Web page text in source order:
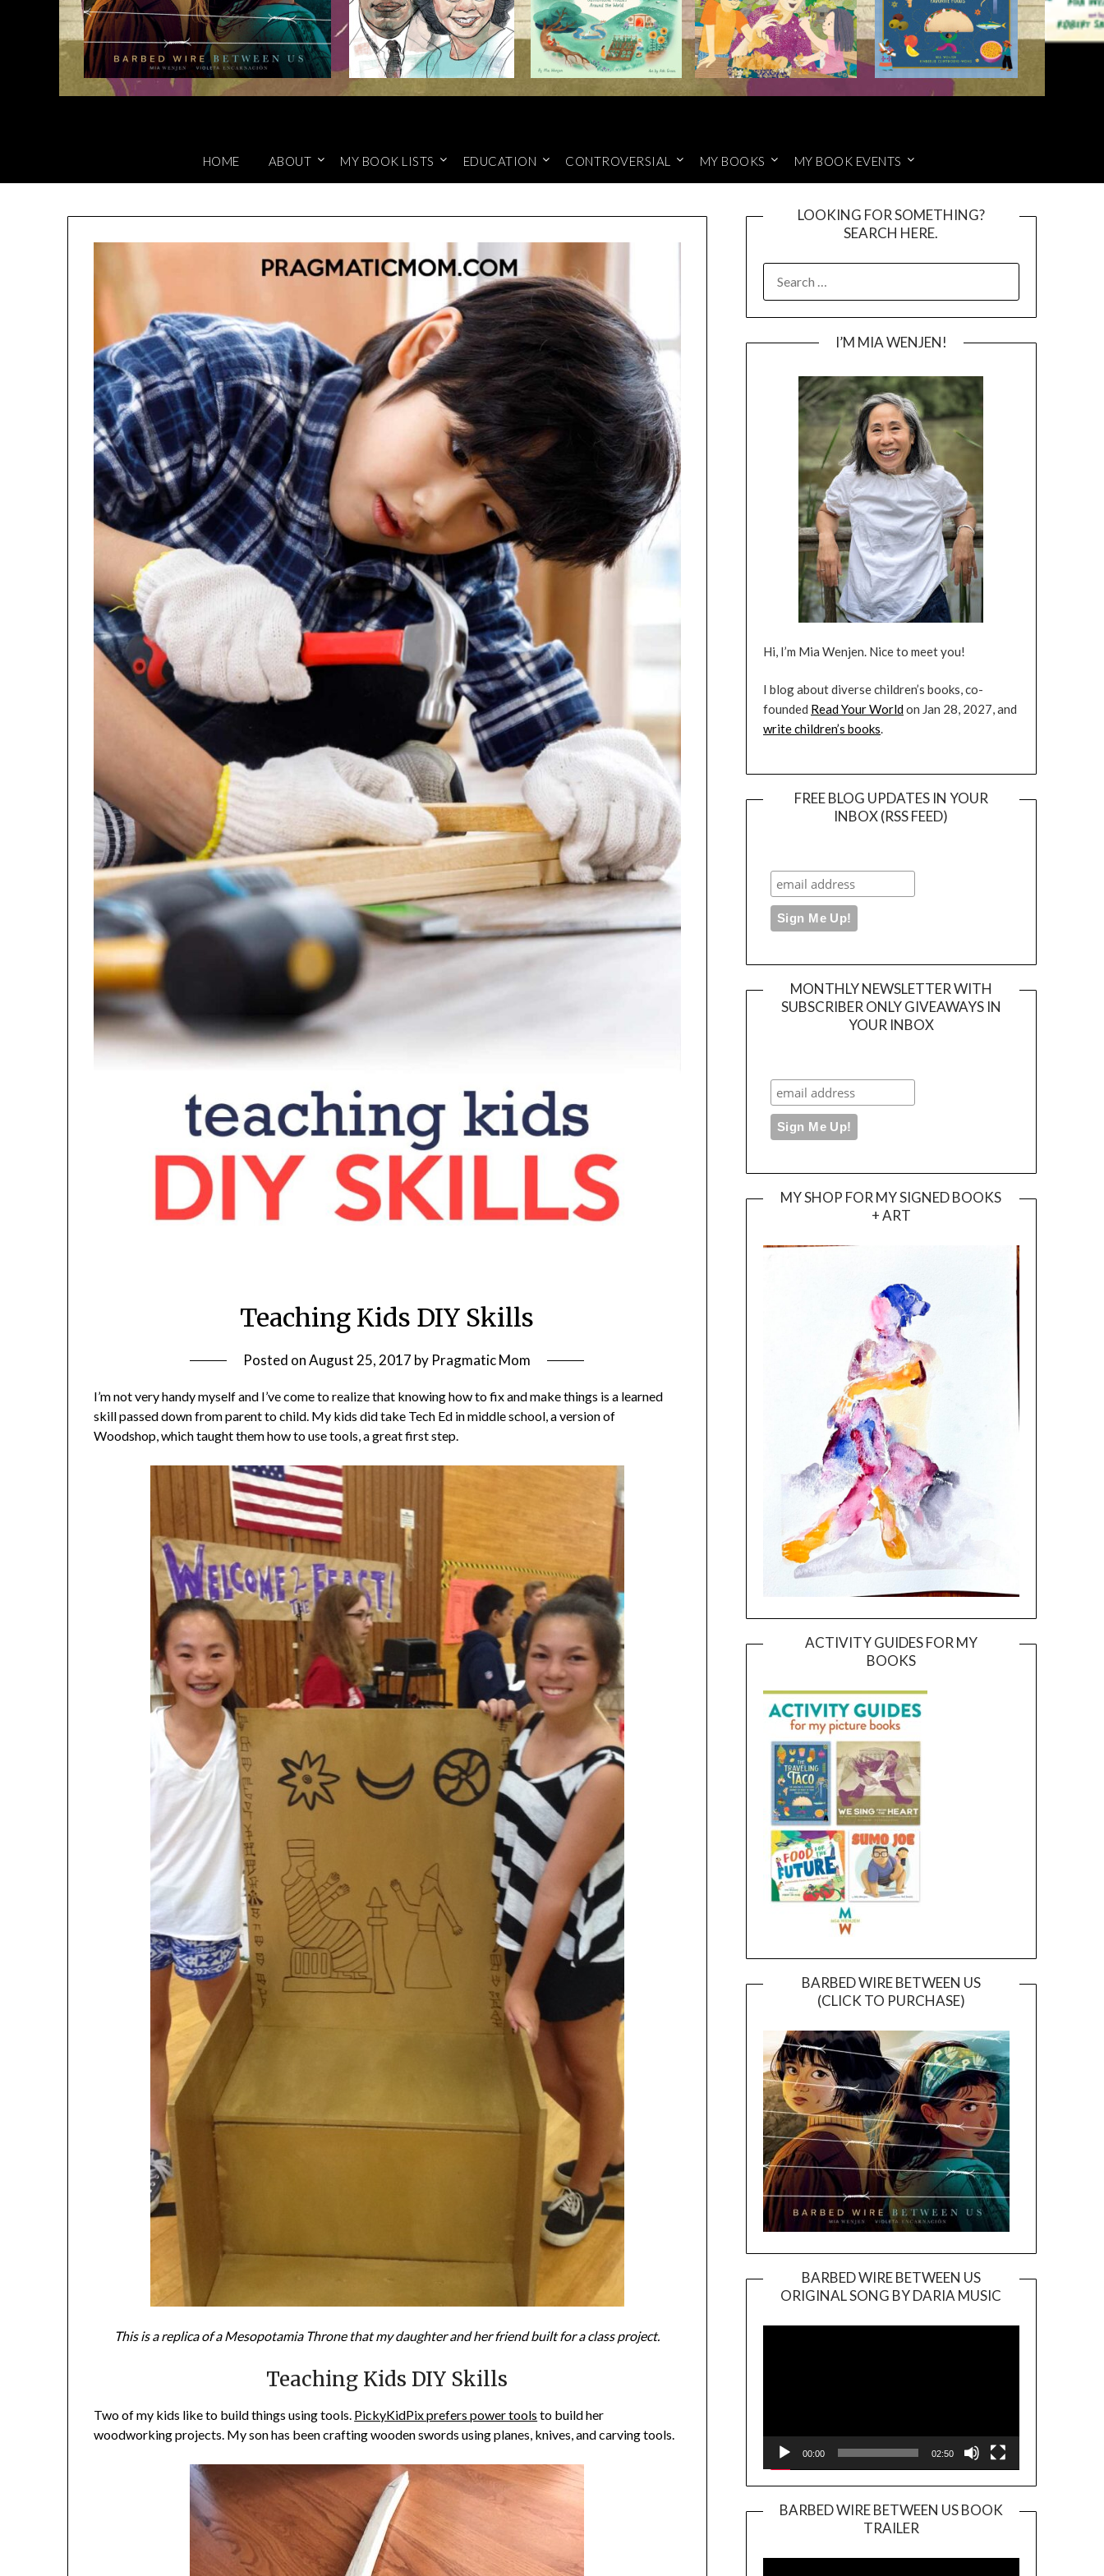
HOME ABOUT MY BOOK LISTS EDUCATION CONTROVERSIAL MY BOOKS MY BOOK EVENTS
Teaching Kids DIY Skills
Posted onAugust 25, 2017 by Pragmatic Mom
I’m not very handy myself and I’ve come to realize that knowing how to fix and make things is a learned
skill passed down from parent to child. My kids did take Tech Ed in middle school, a version of
Woodshop, which taught them how to use tools, a great first step.
This is a replica of a Mesopotamia Throne that my daughter and her friend built for a class project.
Teaching Kids DIY Skills
Two of my kids like to build things using tools. PickyKidPix prefers power tools to build her
woodworking projects. My son has been crafting wooden swords using planes, knives, and carving tools.
LOOKING FOR SOMETHING?
SEARCH HERE.
FOR:
I’M MIA WENJEN!
Hi, I’m Mia Wenjen. Nice to meet you!
I blog about diverse children’s books, co-
founded Read Your Worldon Jan 28, 2027, and
write children’s books.
FREE BLOG UPDATES IN YOUR
INBOX (RSS FEED)
MONTHLY NEWSLETTER WITH
SUBSCRIBER ONLY GIVEAWAYS IN
YOUR INBOX
MY SHOP FOR MY SIGNED BOOKS
+ ART
ACTIVITY GUIDES FOR MY
BOOKS
BARBED WIRE BETWEEN US
(CLICK TO PURCHASE)
BARBED WIRE BETWEEN US
ORIGINAL SONG BY DARIA MUSIC
Player
00:00 02:50
BARBED WIRE BETWEEN US BOOK
TRAILER
Player